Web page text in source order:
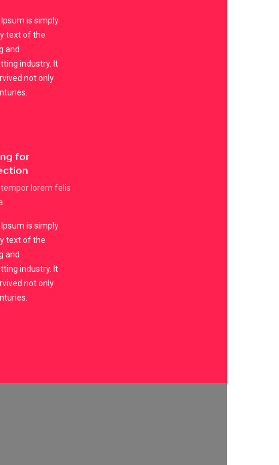
is simply
text of the
and
industry. It
not only
for
tempor lorem felis
is simply
text of the
and
industry. It
not only